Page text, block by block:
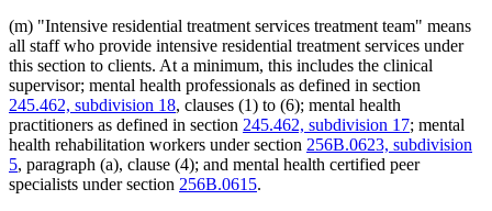
(m) "Intensive residential treatment services treatment team" means
all staff who provide intensive residential treatment services under
this section to clients. At a minimum, this includes the clinical
supervisor; mental health professionals as defined in section
245.462, subdivision 18, clauses (1) to (6); mental health
practitioners as defined in section 245.462, subdivision 17; mental
health rehabilitation workers under section 256B.0623, subdivision
5, paragraph (a), clause (4); and mental health certified peer
specialists under section 256B.0615.